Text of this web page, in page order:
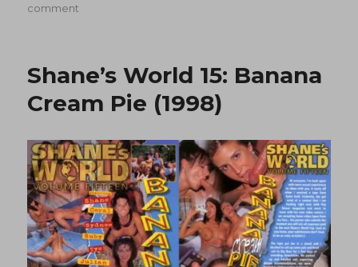
on
comment
Rollercoaster
Love
Shane’s World 15: Banana
Cream Pie (1998)